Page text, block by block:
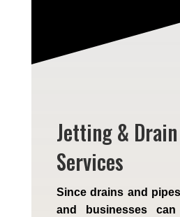
Jetting &
Services
Since drains and
and businesses can